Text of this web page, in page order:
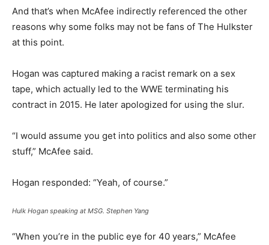
And that’s when McAfee indirectly referenced the other
reasons why some folks may not be fans of The Hulkster
at this point.
Hogan was captured making a racist remark on a sex
tape, which actually led to the WWE terminating his
contract in 2015. He later apologized for using the slur.
“I would assume you get into politics and also some other
stuff,” McAfee said.
Hogan responded: “Yeah, of course.”
Hulk Hogan speaking at MSG. Stephen Yang
“When you’re in the public eye for 40 years,” McAfee